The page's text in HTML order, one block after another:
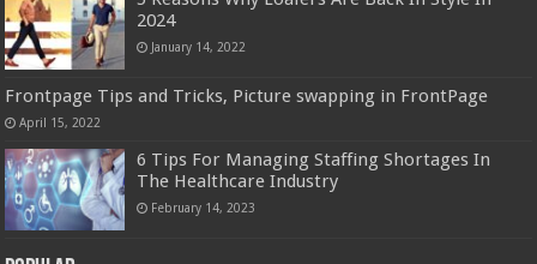
2024
January 14, 2022
Frontpage Tips and Tricks, Picture swapping in FrontPage
April 15, 2022
6 Tips For Managing Staffing Shortages In
The Healthcare Industry
February 14, 2023